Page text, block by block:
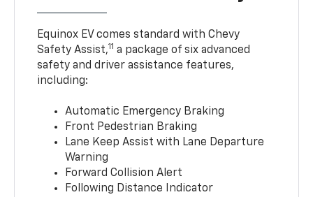
Equinox EV comes standard with Chevy
Safety Assist,11 a package of six advanced
safety and driver assistance features,
including:
Automatic Emergency Braking
Front Pedestrian Braking
Lane Keep Assist with Lane Departure
Warning
Forward Collision Alert
Following Distance Indicator